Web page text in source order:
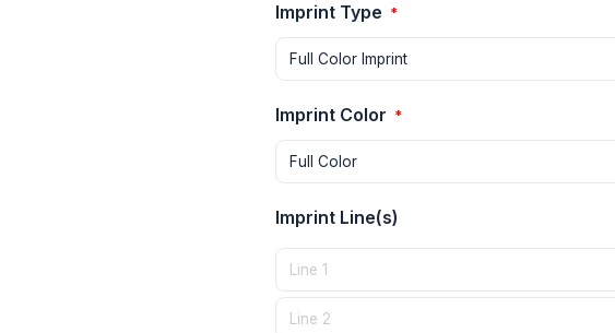
Imprint Type *
Imprint Color *
Imprint Line(s)